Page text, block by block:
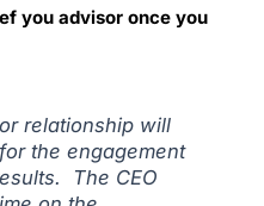
you advisor once you
relationship will
the engagement
The CEO